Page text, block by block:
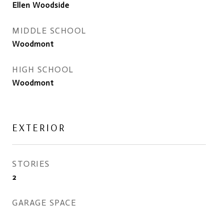
Ellen Woodside
MIDDLE SCHOOL
Woodmont
HIGH SCHOOL
Woodmont
EXTERIOR
STORIES
2
GARAGE SPACE